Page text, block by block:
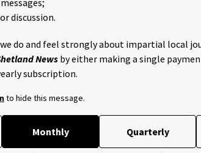
discussion.
do and feel strongly about impartial local
News by either making a single
subscription.
to hide this message.
Monthly Quarterly